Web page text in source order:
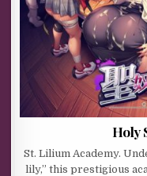
Holy
St. Lilium Academy.
lily,” this prestigious